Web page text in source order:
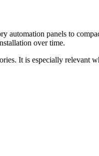
automation panels to
over time.
It is especially relevant